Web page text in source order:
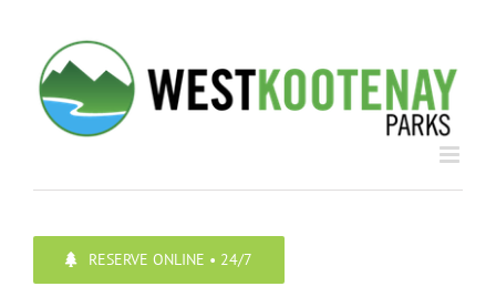
content
RESERVE ONLINE • 24/7